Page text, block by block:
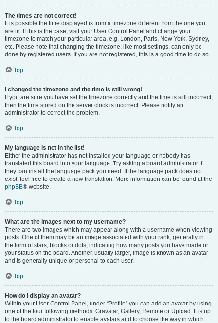
The times are not correct!
It is possible the time displayed is from a timezone different from the one you
are in. If this is the case, visit your User Control Panel and change your
timezone to match your particular area, e.g. London, Paris, New York, Sydney,
etc. Please note that changing the timezone, like most settings, can only be
done by registered users. If you are not registered, this is a good time to do so.
Top
I changed the timezone and the time is still wrong!
If you are sure you have set the timezone correctly and the time is still incorrect,
then the time stored on the server clock is incorrect. Please notify an
administrator to correct the problem.
Top
My language is not in the list!
Either the administrator has not installed your language or nobody has
translated this board into your language. Try asking a board administrator if
they can install the language pack you need. If the language pack does not
exist, feel free to create a new translation. More information can be found at the
phpBB® website.
Top
What are the images next to my username?
There are two images which may appear along with a username when viewing
posts. One of them may be an image associated with your rank, generally in
the form of stars, blocks or dots, indicating how many posts you have made or
your status on the board. Another, usually larger, image is known as an avatar
and is generally unique or personal to each user.
Top
How do I display an avatar?
Within your User Control Panel, under “Profile” you can add an avatar by using
one of the four following methods: Gravatar, Gallery, Remote or Upload. It is up
to the board administrator to enable avatars and to choose the way in which